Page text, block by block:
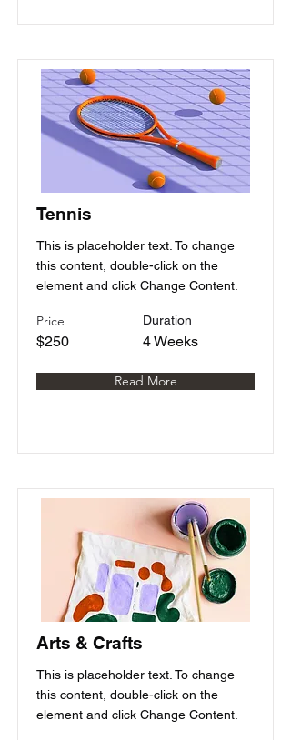
Tennis
This is placeholder text. To change
this content, double-click on the
element and click Change Content.
Price
$250
Duration
4 Weeks
Read More
Arts & Crafts
This is placeholder text. To change
this content, double-click on the
element and click Change Content.